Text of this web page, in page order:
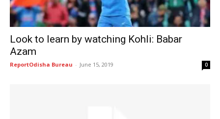
Look to learn by watching Kohli: Babar
Azam
ReportOdisha Bureau - June 15, 2019 0